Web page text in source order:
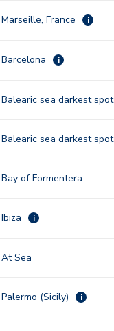
Marseille, France i
Barcelona i
Balearic sea darkest spot
Balearic sea darkest spot
Bay of Formentera
Ibiza i
At Sea
Palermo (Sicily) i